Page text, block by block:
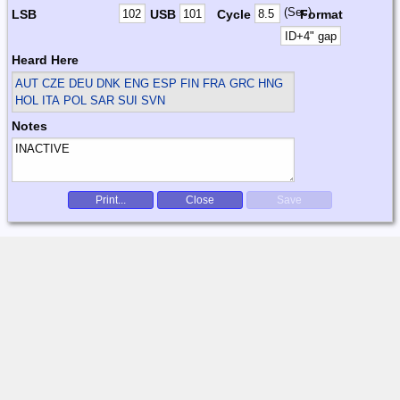
LSB USB Cycle (Sec)Format
Heard Here
AUT CZE DEU DNK ENG ESP FIN FRA GRC HNG
HOL ITA POL SAR SUI SVN
Notes
Print... Close Save